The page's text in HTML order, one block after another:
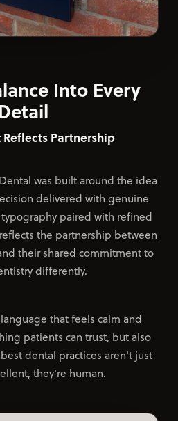
Into Every
Detail
Reflects Partnership
was built around the idea
delivered with genuine
paired with refined
the partnership between
their shared commitment to
differently.
that feels calm and
patients can trust, but also
dental practices aren't just
they're human.